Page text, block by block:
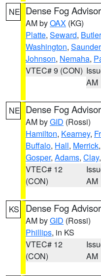
NE Dense Fog
AM byOAX (KG)
Platte, Seward, Butler
Washington,
Johnson, Nemaha,
VTEC# 9 (CON)
AM
NE Dense Fog
AM byGID (Rossi)
Hamilton, Kearney,
Buffalo, Hall, Merrick,
Gosper, Adams, Clay,
VTEC# 12
(CON)
AM
KS Dense Fog
AM byGID (Rossi)
Phillips, in KS
VTEC# 12
(CON)
AM